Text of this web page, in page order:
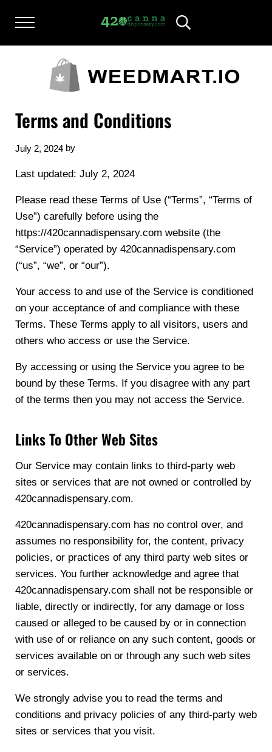
Menu
420CANNADISPENSARY.COM
cannabis reviews and news
Header Search
Terms and Conditions
July 2, 2024by
Last updated: July 2, 2024
Please read these Terms of Use (“Terms”, “Terms of
Use”) carefully before using the
https://420cannadispensary.com website (the
“Service”) operated by 420cannadispensary.com
(“us”, “we”, or “our”).
Your access to and use of the Service is conditioned
on your acceptance of and compliance with these
Terms. These Terms apply to all visitors, users and
others who access or use the Service.
By accessing or using the Service you agree to be
bound by these Terms. If you disagree with any part
of the terms then you may not access the Service.
Links To Other Web Sites
Our Service may contain links to third-party web
sites or services that are not owned or controlled by
420cannadispensary.com.
420cannadispensary.com has no control over, and
assumes no responsibility for, the content, privacy
policies, or practices of any third party web sites or
services. You further acknowledge and agree that
420cannadispensary.com shall not be responsible or
liable, directly or indirectly, for any damage or loss
caused or alleged to be caused by or in connection
with use of or reliance on any such content, goods or
services available on or through any such web sites
or services.
We strongly advise you to read the terms and
conditions and privacy policies of any third-party web
sites or services that you visit.